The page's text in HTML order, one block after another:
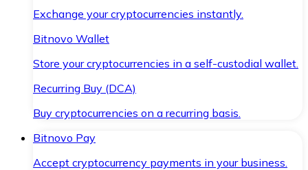
Exchange your cryptocurrencies instantly.
Bitnovo Wallet
Store your cryptocurrencies in a self-custodial wallet.
Recurring Buy (DCA)
Buy cryptocurrencies on a recurring basis.
Bitnovo Pay
Accept cryptocurrency payments in your business.